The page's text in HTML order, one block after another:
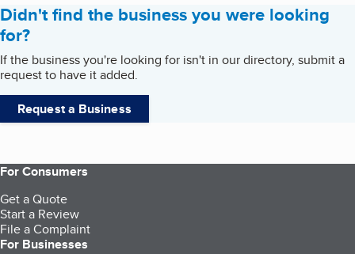
Didn't find the business you were looking
for?
If the business you're looking for isn't in our directory, submit a
request to have it added.
Request a Business
For Consumers
Get a Quote
Start a Review
File a Complaint
For Businesses